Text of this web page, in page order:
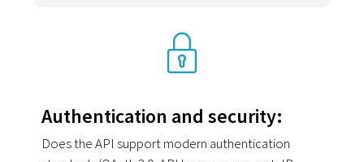
Authentication and security:
Does the API support modern authentication